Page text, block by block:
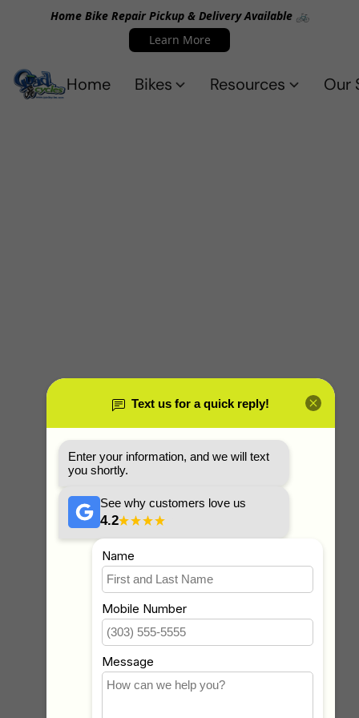
Home Bike Repair Pickup & Delivery Available 🚲
Learn More
Home Bikes Resources Our